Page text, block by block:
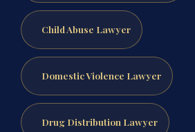
Child Abuse Lawyer
Domestic Violence Lawyer
Drug Distribution Lawyer